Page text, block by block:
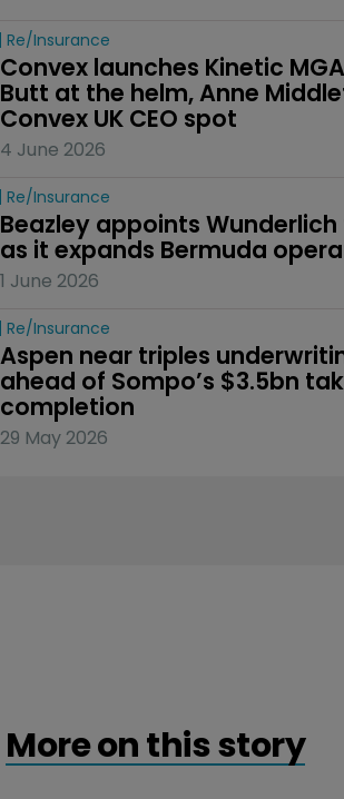
Re/insurance
Convex launches Kinetic
Butt at the helm, Anne
Convex UK CEO spot
4 June 2026
Re/insurance
Beazley appoints Wunderlich
as it expands Bermuda
1 June 2026
Re/insurance
Aspen near triples
ahead of Sompo’s $3.5bn
completion
29 May 2026
More on this story